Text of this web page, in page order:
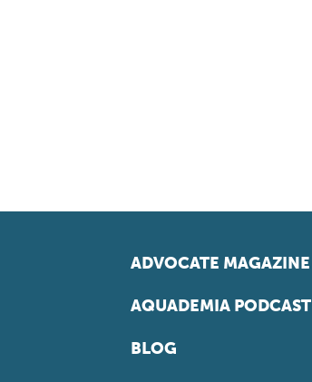
ADVOCATE MAGAZINE
AQUADEMIA PODCAST
BLOG